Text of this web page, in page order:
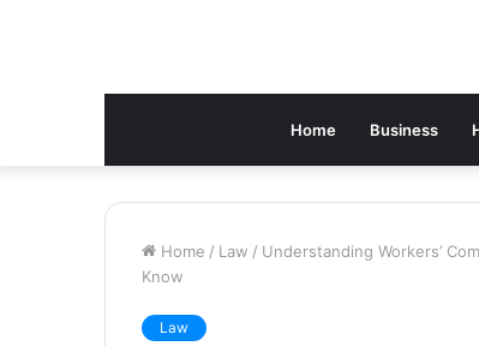
Home Business
Home / Law / Understanding Workers’
Know
Law